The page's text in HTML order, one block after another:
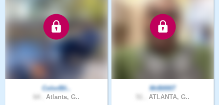
ColorBli..
Atlanta, G..
MrB0007
ATLANTA, G..